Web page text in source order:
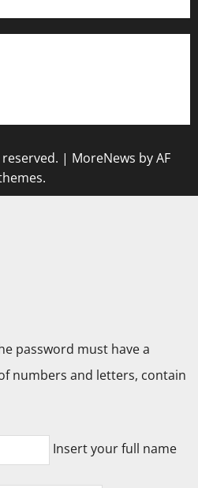
| MoreNews by AF
password must have a
numbers and letters, contain
Insert your full name